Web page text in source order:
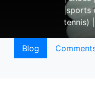
|sports
tennis)
Blog